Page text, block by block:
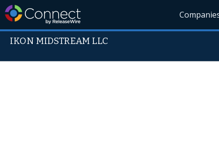
IKON MIDSTREAM LLC